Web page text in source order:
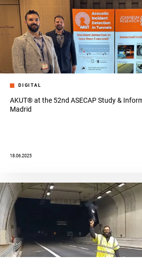
DIGITAL
AKUT® at the 52nd ASECAP Study &
Madrid
18.06.2025